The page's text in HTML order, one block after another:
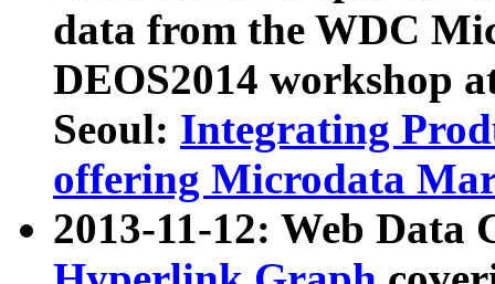
data from the WDC
DEOS2014 workshop
Seoul: Integrating
offering Microdata
2013-11-12: Web Data